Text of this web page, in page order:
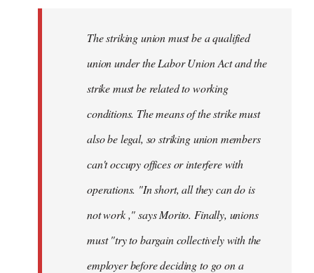
The striking union must be a qualified
union under the Labor Union Act and the
strike must be related to working
conditions. The means of the strike must
also be legal, so striking union members
can't occupy offices or interfere with
operations. "In short, all they can do is
not work ," says Morito. Finally, unions
must "try to bargain collectively with the
employer before deciding to go on a